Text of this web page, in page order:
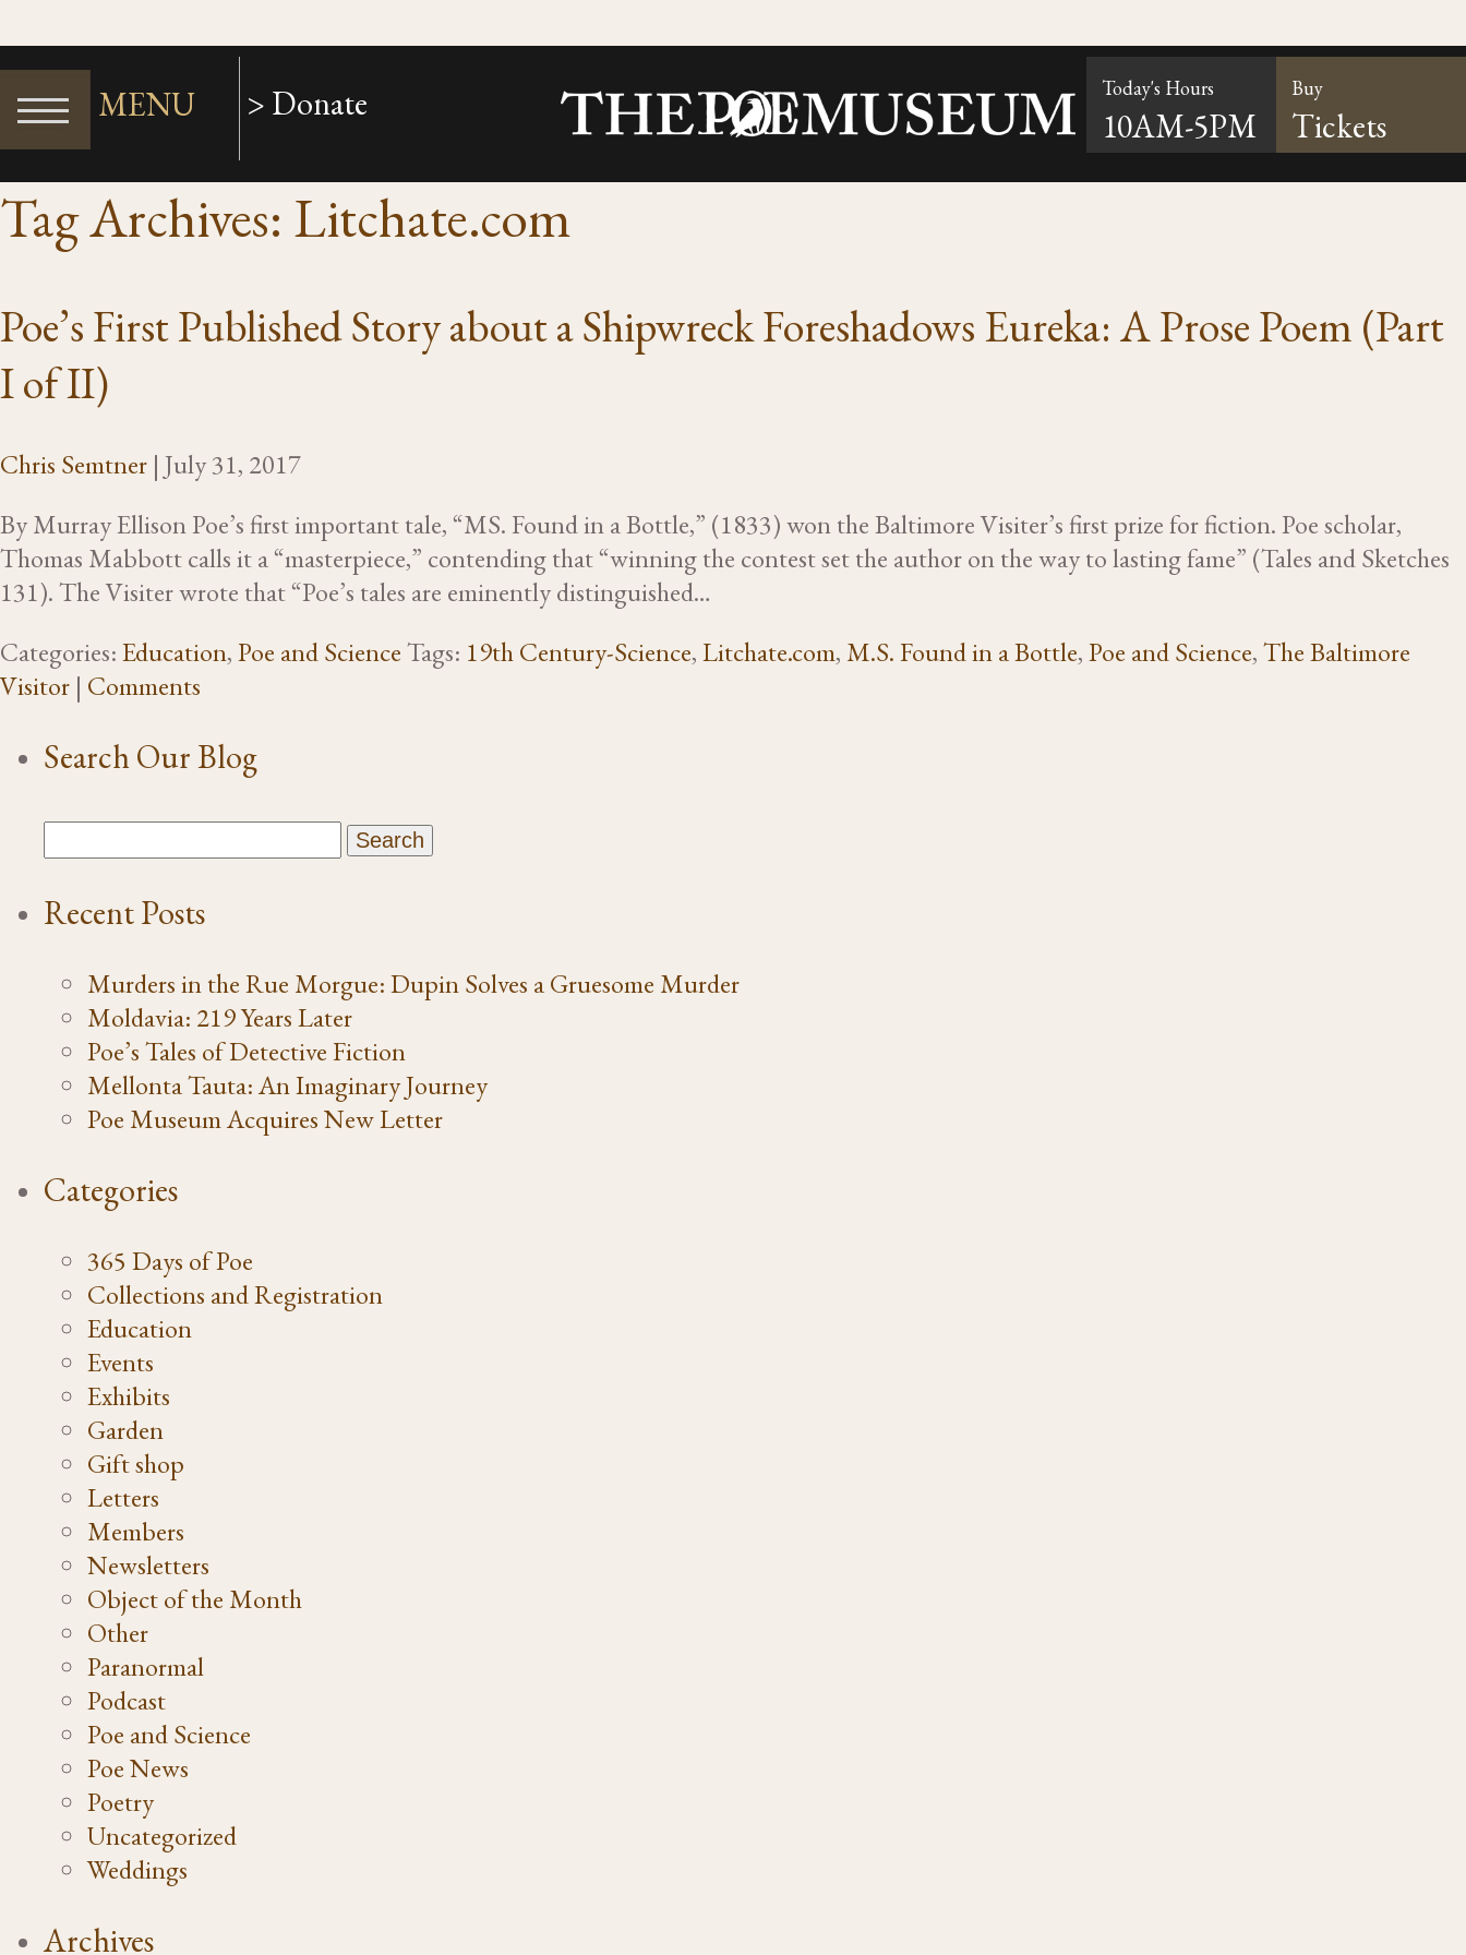
Buy
Tickets
Today's Hours
10AM-5PM
MENU > Donate
Tag Archives: Litchate.com
Poe’s First Published Story about a Shipwreck Foreshadows Eureka: A Prose Poem (Part
I of II)
Chris Semtner | July 31, 2017
By Murray Ellison Poe’s first important tale, “MS. Found in a Bottle,” (1833) won the Baltimore Visiter’s first prize for fiction. Poe scholar,
Thomas Mabbott calls it a “masterpiece,” contending that “winning the contest set the author on the way to lasting fame” (Tales and Sketches
131). The Visiter wrote that “Poe’s tales are eminently distinguished…
Categories:Education,Poe and ScienceTags: 19th Century-Science,Litchate.com, M.S. Found in a Bottle,Poe and Science,The Baltimore
Visitor | Comments
Search Our Blog
Recent Posts
Murders in the Rue Morgue: Dupin Solves a Gruesome Murder
Moldavia: 219 Years Later
Poe’s Tales of Detective Fiction
Mellonta Tauta: An Imaginary Journey
Poe Museum Acquires New Letter
Categories
365 Days of Poe
Collections and Registration
Education
Events
Exhibits
Garden
Gift shop
Letters
Members
Newsletters
Object of the Month
Other
Paranormal
Podcast
Poe and Science
Poe News
Poetry
Uncategorized
Weddings
Archives